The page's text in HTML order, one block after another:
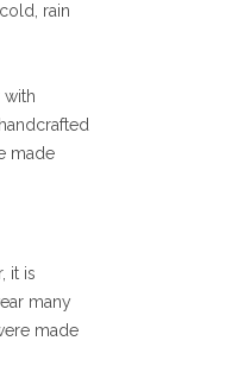
rain
with
made
it is
many
made